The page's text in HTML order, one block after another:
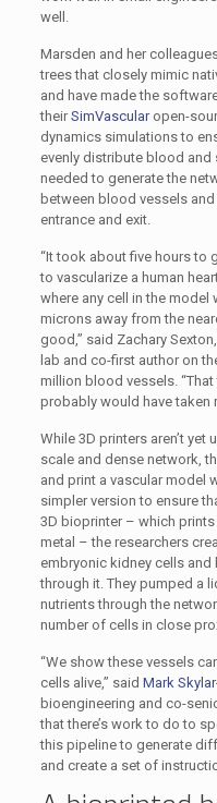
well.
Marsden and her
trees that closely mimic
and have made the
theirSimVascularopen-
dynamics simulations to
evenly distribute blood
needed to generate the
between blood vessels
entrance and exit.
“It took about five hours to
to vascularize a human
where any cell in the model
microns away from the
good,” said Zachary
lab and co-first author on
million blood vessels.
probably would have taken
While 3D printers aren’t
scale and dense network,
and print a vascular model
simpler version to ensure
3D bioprinter – which
metal – the researchers
embryonic kidney cells
through it. They pumped a
nutrients through the
number of cells in close
“We show these vessels
cells alive,” said Mark
bioengineering and co-
that there’s work to do to
this pipeline to generate
and create a set of